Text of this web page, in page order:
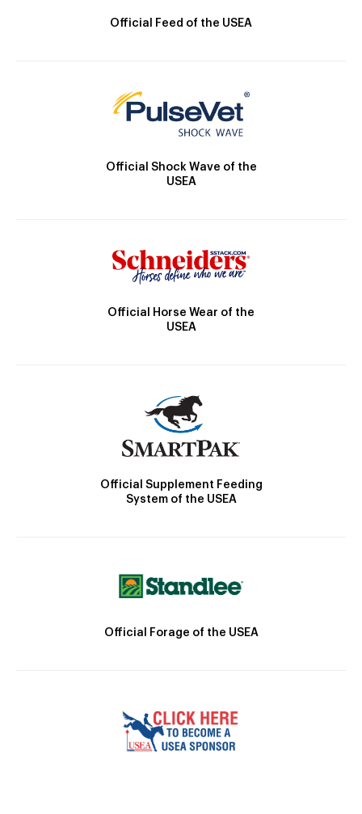
Official Feed of the USEA
Official Shock Wave of the
USEA
Official Horse Wear of the
USEA
Official Supplement Feeding
System of the USEA
Official Forage of the USEA